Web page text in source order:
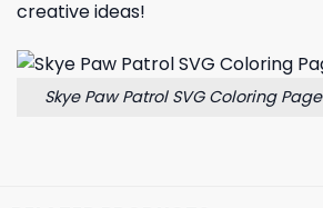
creative ideas!
Skye Paw Patrol SVG Coloring Page